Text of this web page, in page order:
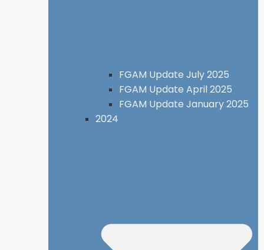
FGAM Update July 2025
FGAM Update April 2025
FGAM Update January 2025
2024